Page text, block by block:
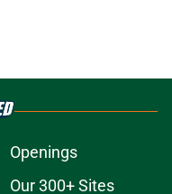
Openings
Our 300+ Sites